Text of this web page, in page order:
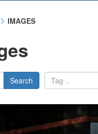
IMAGES
Search